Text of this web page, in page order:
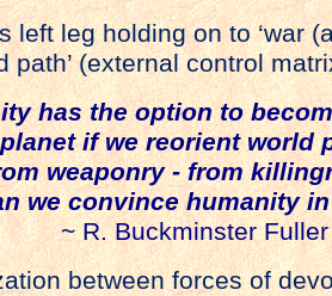
leg holding on to ‘war
(external control
has the option to
if we reorient
weaponry - from
we convince humanity
~ R. Buckminster Fuller
between forces of